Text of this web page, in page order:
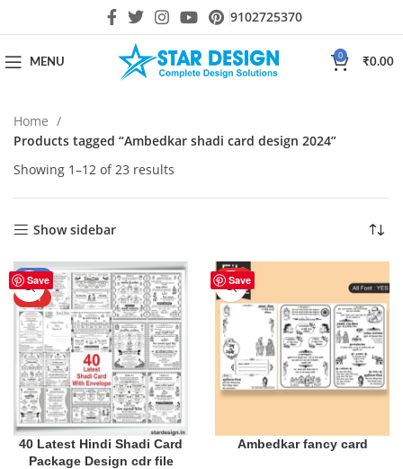
9102725370
MENU
0
₹0.00
Home
Products tagged “Ambedkar shadi card design 2024”
Showing 1–12 of 23 results
Show sidebar
Save
-43%
HOT
40 Latest Hindi Shadi Card
Package Design cdr file
Save
HOT
Ambedkar fancy card